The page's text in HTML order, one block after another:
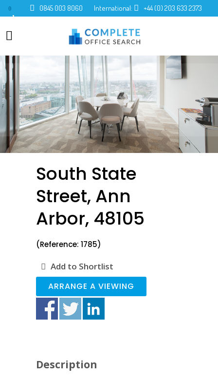
0 0845 003 8060 International: +44 (0) 203 633 2373
South State
Street, Ann
Arbor, 48105
(Reference: 1785)
Add to Shortlist
ARRANGE A VIEWING
Description